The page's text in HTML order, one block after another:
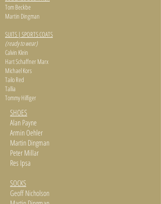
Tom Beckbe
Martin Dingman
SUITS | SPORTS COATS
(ready to wear)
Calvin Klein
Hart Schaffner Marx
Michael Kors
Tailo Red
Tallia
Tommy Hilfiger
SHOES
Alan Payne
Armin Oehler
Martin Dingman
Peter Millar
Res Ipsa
SOCKS
Geoff Nicholson